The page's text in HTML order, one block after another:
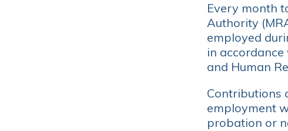
Every month
Authority
employed
in
and Human
Contributions
employment
probation or